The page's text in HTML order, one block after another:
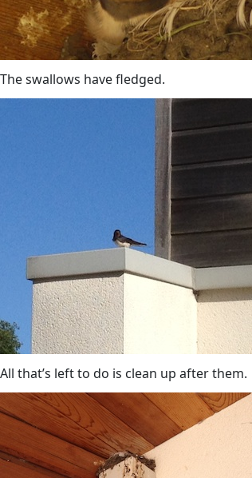
The swallows have fledged.
All that’s left to do is clean up after them.